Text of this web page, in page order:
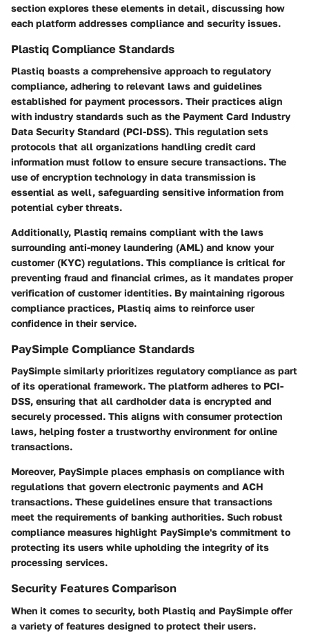
section explores these elements in detail, discussing how
each platform addresses compliance and security issues.
Plastiq Compliance Standards
Plastiq boasts a comprehensive approach to regulatory
compliance, adhering to relevant laws and guidelines
established for payment processors. Their practices align
with industry standards such as the Payment Card Industry
Data Security Standard (PCI-DSS). This regulation sets
protocols that all organizations handling credit card
information must follow to ensure secure transactions. The
use of encryption technology in data transmission is
essential as well, safeguarding sensitive information from
potential cyber threats.
Additionally, Plastiq remains compliant with the laws
surrounding anti-money laundering (AML) and know your
customer (KYC) regulations. This compliance is critical for
preventing fraud and financial crimes, as it mandates proper
verification of customer identities. By maintaining rigorous
compliance practices, Plastiq aims to reinforce user
confidence in their service.
PaySimple Compliance Standards
PaySimple similarly prioritizes regulatory compliance as part
of its operational framework. The platform adheres to PCI-
DSS, ensuring that all cardholder data is encrypted and
securely processed. This aligns with consumer protection
laws, helping foster a trustworthy environment for online
transactions.
Moreover, PaySimple places emphasis on compliance with
regulations that govern electronic payments and ACH
transactions. These guidelines ensure that transactions
meet the requirements of banking authorities. Such robust
compliance measures highlight PaySimple's commitment to
protecting its users while upholding the integrity of its
processing services.
Security Features Comparison
When it comes to security, both Plastiq and PaySimple offer
a variety of features designed to protect their users.